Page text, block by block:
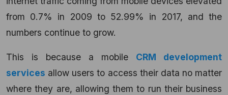
from 0.7% in 2009 to 52.99% in 2017, and the
numbers continue to grow.
This is because a mobile CRM development
services allow users to access their data no matter
where they are, allowing them to run their business